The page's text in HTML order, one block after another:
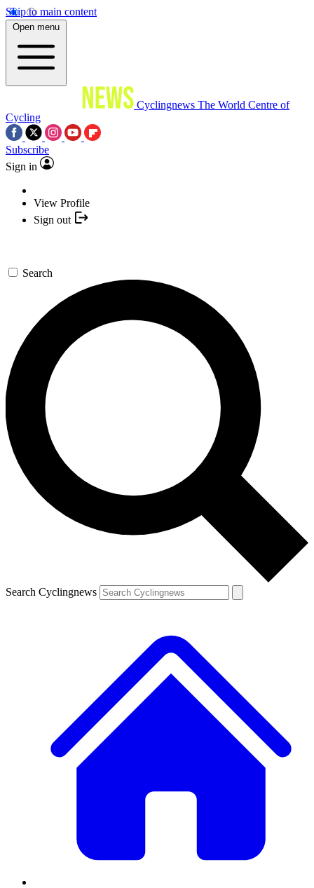
Skip to main content
Open menu
Cyclingnews The World Centre of
Cycling
Subscribe
Sign in
View Profile
Sign out
Search
Search Cyclingnews